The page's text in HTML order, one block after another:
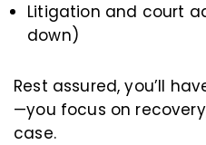
Litigation and court
down)
Rest assured, you’ll
—you focus on
case.